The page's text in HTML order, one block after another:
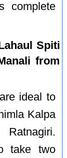
complete
Spiti
from
ideal to
Kalpa
take two